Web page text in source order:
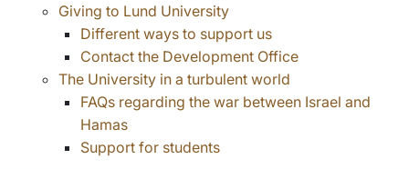
Giving to Lund University
Different ways to support us
Contact the Development Office
The University in a turbulent world
FAQs regarding the war between Israel and
Hamas
Support for students